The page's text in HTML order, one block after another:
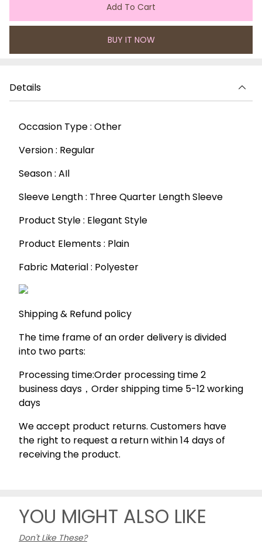
Add To Cart
BUY IT NOW
Details
Occasion Type : Other
Version : Regular
Season : AIl
Sleeve Length : Three Quarter Length Sleeve
Product Style : Elegant Style
Product Elements : Plain
Fabric Material : Polyester
Shipping & Refund policy
The time frame of an order delivery is divided
into two parts:
Processing time:Order processing time 2
business days，Order shipping time 5-12 working
days
We accept product returns. Customers have
the right to request a return within 14 days of
receiving the product.
YOU MIGHT ALSO LIKE
Don't Like These?